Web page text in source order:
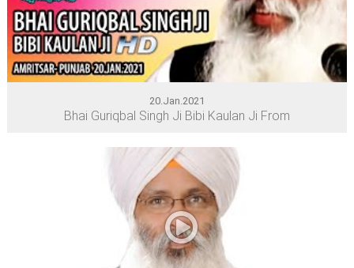
20.Jan.2021
Bhai Guriqbal Singh Ji Bibi Kaulan Ji From